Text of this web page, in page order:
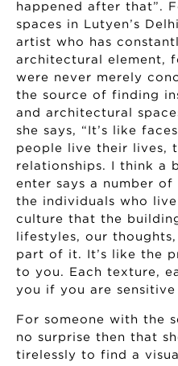
happened after that”.
spaces in Lutyen’s
artist who has
architectural element,
were never merely
the source of finding
and architectural
she says, “It’s like
people live their lives,
relationships. I think a
enter says a number
the individuals who
culture that the
lifestyles, our
part of it. It’s like the
to you. Each texture,
you if you are sensitive
For someone with the
no surprise then that
tirelessly to find a